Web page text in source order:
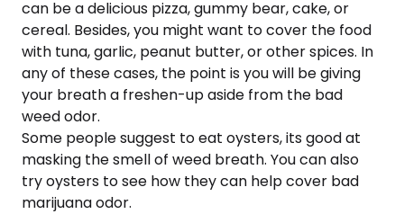
can be a delicious pizza, gummy bear, cake, or
cereal. Besides, you might want to cover the food
with tuna, garlic, peanut butter, or other spices. In
any of these cases, the point is you will be giving
your breath a freshen-up aside from the bad
weed odor.
Some people suggest to eat oysters, its good at
masking the smell of weed breath. You can also
try oysters to see how they can help cover bad
marijuana odor.